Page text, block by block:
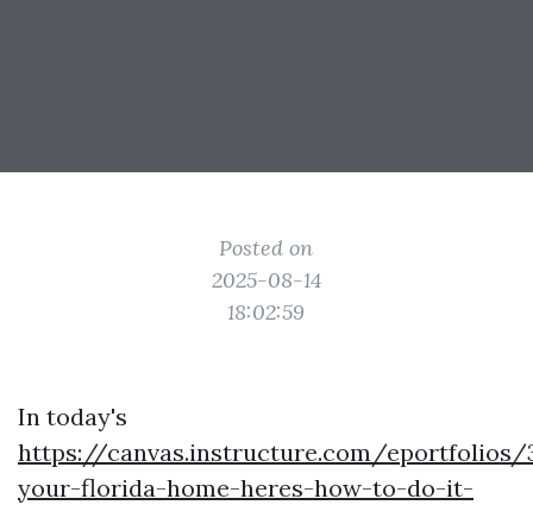
Posted on
2025-08-14
18:02:59
In today's
https://canvas.instructure.com/eportfolios/
your-florida-home-heres-how-to-do-it-